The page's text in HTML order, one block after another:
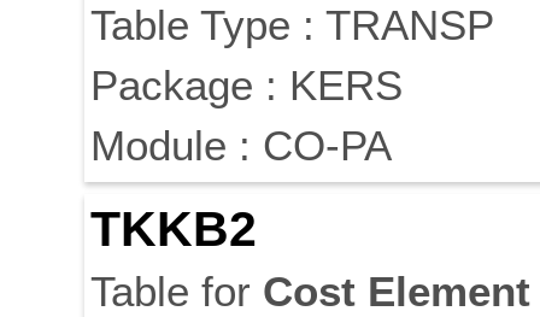
Table Type : TRANSP
Package : KERS
Module : CO-PA
TKKB2
Table for Cost Element